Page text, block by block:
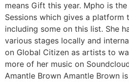
means Gift this year. Mpho is
Sessions which gives a platform
including some on this list. She
various stages locally and
on Global Citizen as artists to
more of her music on
Amantle Brown Amantle Brown